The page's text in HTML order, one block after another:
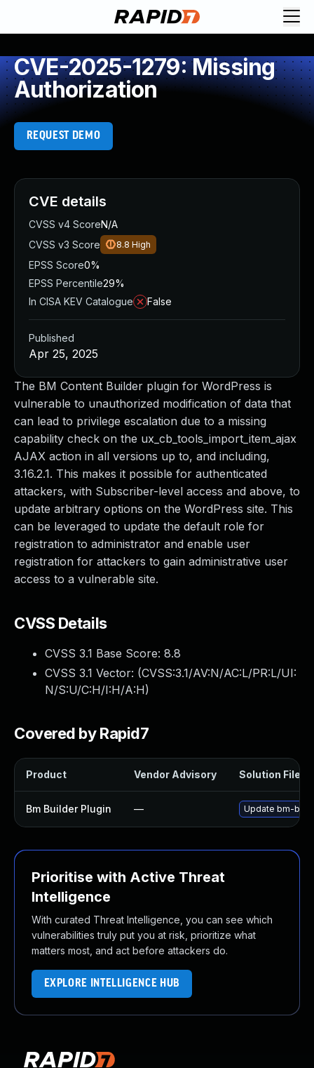
CVE-2025-1279: Missing
Authorization
REQUEST DEMO
The BM Content Builder plugin for WordPress is
vulnerable to unauthorized modification of data that
can lead to privilege escalation due to a missing
capability check on the ux_cb_tools_import_item_ajax
AJAX action in all versions up to, and including,
3.16.2.1. This makes it possible for authenticated
attackers, with Subscriber-level access and above, to
update arbitrary options on the WordPress site. This
can be leveraged to update the default role for
registration to administrator and enable user
registration for attackers to gain administrative user
access to a vulnerable site.
CVSS Details
CVSS 3.1 Base Score: 8.8
CVSS 3.1 Vector: (CVSS:3.1/AV:N/AC:L/PR:L/UI:
N/S:U/C:H/I:H/A:H)
Covered by Rapid7
Product Vendor Advisory Solution File
Bm Builder Plugin — Update bm-
Prioritise with Active Threat
Intelligence
With curated Threat Intelligence, you can see which
vulnerabilities truly put you at risk, prioritize what
matters most, and act before attackers do.
EXPLORE INTELLIGENCE HUB
CVE details
CVSS v4 ScoreN/A
CVSS v3 Score
8.8 High
EPSS Score0%
EPSS Percentile29%
In CISA KEV Catalogue
False
Published
Apr 25, 2025